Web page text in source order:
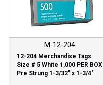
M-12-204
12-204 Merchandise Tags
Size # 5 White 1,000 PER BOX
Pre Strung 1-3/32″ x 1-3/4″